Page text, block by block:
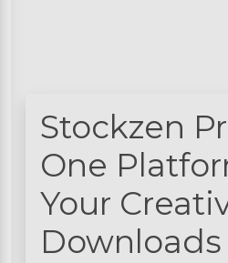
Stockzen
One
Your
Downloads